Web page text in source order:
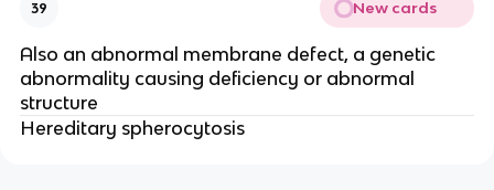
39 New cards
Also an abnormal membrane defect, a genetic
abnormality causing deficiency or abnormal
structure
Hereditary spherocytosis